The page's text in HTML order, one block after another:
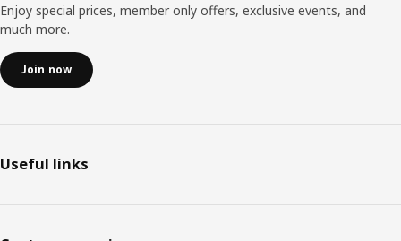
Enjoy special prices, member only offers, exclusive events, and
much more.
Join now
Useful links